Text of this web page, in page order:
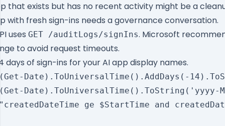
that exists but has no recent activity might be a
with fresh sign-ins needs a governance conversation.
uses GET /auditLogs/signIns. Microsoft
to avoid request timeouts.
days of sign-ins for your AI app display names.
Date).ToUniversalTime().AddDays(-
Date).ToUniversalTime().ToString('yyyy-
ge $StartTime and